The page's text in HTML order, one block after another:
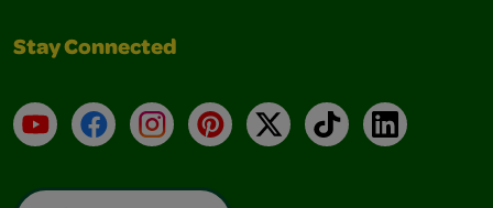
Stay Connected
YouTubeFacebookInstagramPinterest
X TikTokLinkedIn